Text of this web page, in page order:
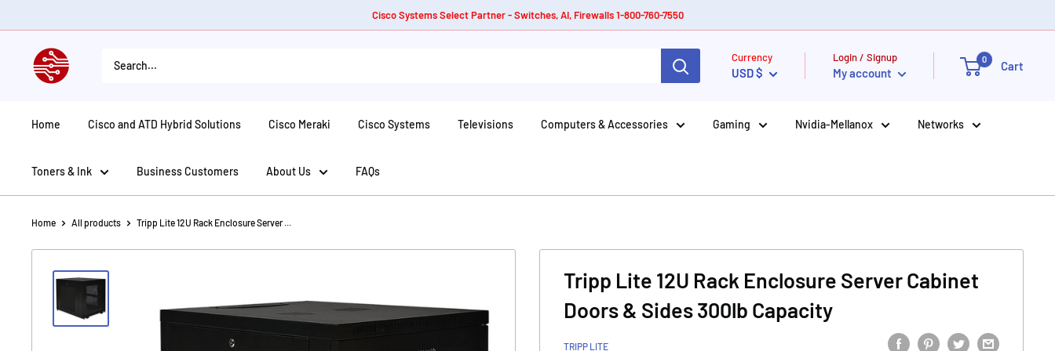
to
Cisco Systems Select Partner - Switches, AI, Firewalls 1-800-760-7550
American
Tech
Currency
USD $
Login / Signup
My account
0 Cart
Home Cisco and ATD Hybrid Solutions Cisco Meraki Cisco Systems Televisions Computers & Accessories Gaming Nvidia-Mellanox Networks
Toners & Ink Business Customers About Us FAQs
Home All products Tripp Lite 12U Rack Enclosure Server ...
Tripp Lite 12U Rack Enclosure Server Cabinet
Doors & Sides 300lb Capacity
TRIPP LITE